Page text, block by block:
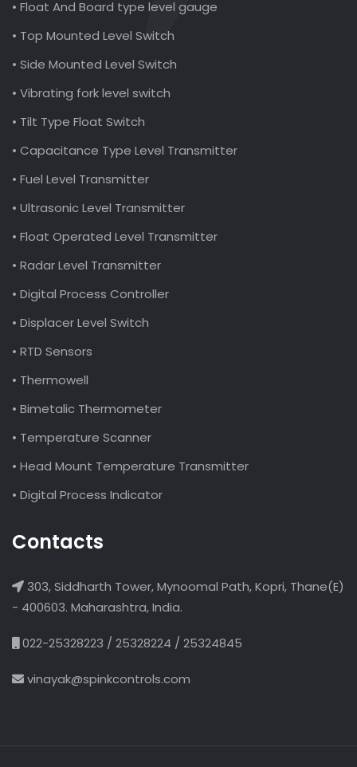
• Float And Board type level gauge
• Top Mounted Level Switch
• Side Mounted Level Switch
• Vibrating fork level switch
• Tilt Type Float Switch
• Capacitance Type Level Transmitter
• Fuel Level Transmitter
• Ultrasonic Level Transmitter
• Float Operated Level Transmitter
• Radar Level Transmitter
• Digital Process Controller
• Displacer Level Switch
• RTD Sensors
• Thermowell
• Bimetalic Thermometer
• Temperature Scanner
• Head Mount Temperature Transmitter
• Digital Process Indicator
Contacts
303, Siddharth Tower, Mynoomal Path, Kopri, Thane(E)
- 400603. Maharashtra, India.
022-25328223 / 25328224 / 25324845
vinayak@spinkcontrols.com